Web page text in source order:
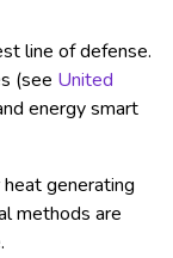
line of defense.
(see United
energy smart
generating
methods are